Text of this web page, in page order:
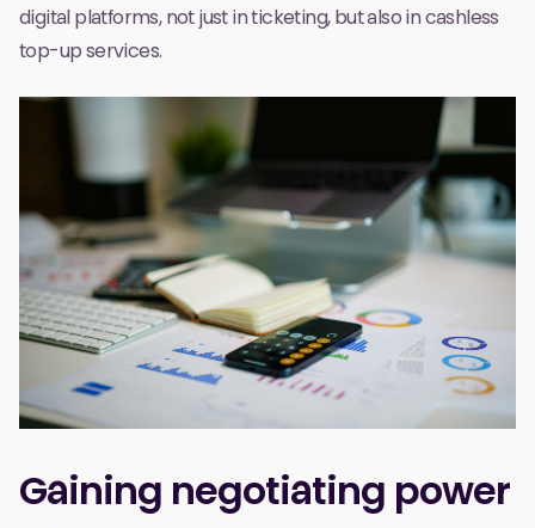
digital platforms, not just in ticketing, but also in cashless
top-up services.
Gaining negotiating power